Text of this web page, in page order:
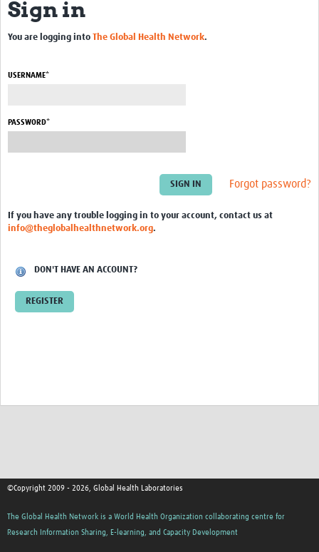
Quality Management Systems
Training Materials
Laboratory Quality Control Workshop 2020
Sign in
You are logging into The Global Health Network.
USERNAME*
PASSWORD*
Forgot password?
If you have any trouble logging in to your account, contact us at
info@theglobalhealthnetwork.org.
DON'T HAVE AN ACCOUNT?
REGISTER
©Copyright 2009 - 2026, Global Health Laboratories
The Global Health Network is a World Health Organization collaborating centre for
Research Information Sharing, E-learning, and Capacity Development